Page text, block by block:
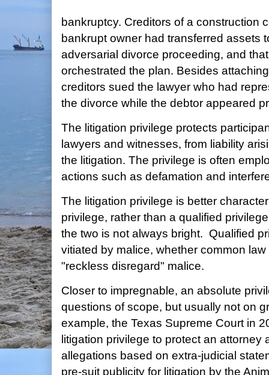
bankruptcy. Creditors of a construction
bankrupt owner had transferred assets
adversarial divorce proceeding, and
orchestrated the plan. Besides
creditors sued the lawyer who had
the divorce while the debtor appeared
The litigation privilege protects
lawyers and witnesses, from liability
the litigation. The privilege is often
actions such as defamation and
The litigation privilege is better
privilege, rather than a qualified
the two is not always bright. Qualified
vitiated by malice, whether common
"reckless disregard" malice.
Closer to impregnable, an absolute
questions of scope, but usually not on
example, the Texas Supreme Court in
litigation privilege to protect an attorney
allegations based on extra-judicial
pre-suit publicity for litigation by the